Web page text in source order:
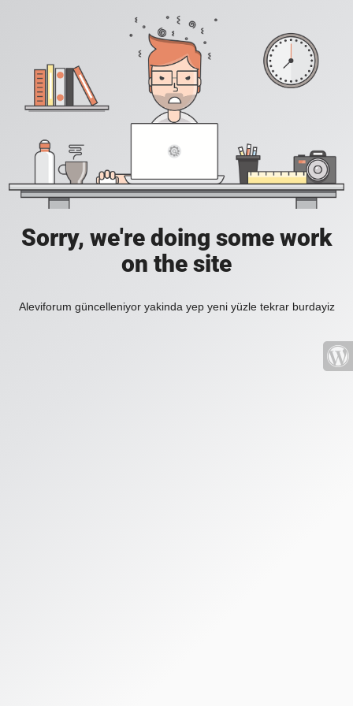
Sorry, we're doing some work
on the site
Aleviforum güncelleniyor yakinda yep yeni yüzle tekrar burdayiz